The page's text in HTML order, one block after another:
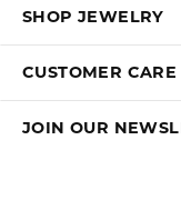
SHOP JEWELRY
CUSTOMER CARE
JOIN OUR